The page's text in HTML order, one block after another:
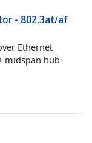
- 802.3at/af
Ethernet
midspan hub